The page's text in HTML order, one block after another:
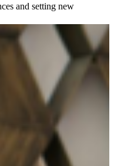
and setting new